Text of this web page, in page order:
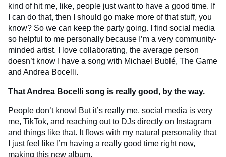
kind of hit me, like, people just want to have a good time. If
I can do that, then I should go make more of that stuff, you
know? So we can keep the party going. I find social media
so helpful to me personally because I’m a very community-
minded artist. I love collaborating, the average person
doesn’t know I have a song with Michael Bublé, The Game
and Andrea Bocelli.
That Andrea Bocelli song is really good, by the way.
People don’t know! But it’s really me, social media is very
me, TikTok, and reaching out to DJs directly on Instagram
and things like that. It flows with my natural personality that
I just feel like I’m having a really good time right now,
making this new album.